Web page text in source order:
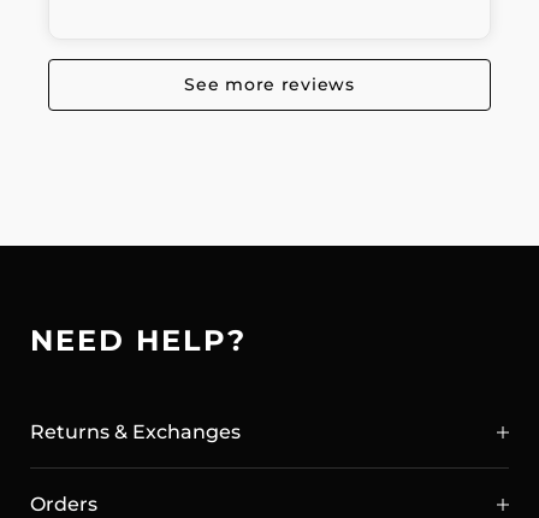
See more reviews
NEED HELP?
Returns & Exchanges
Orders